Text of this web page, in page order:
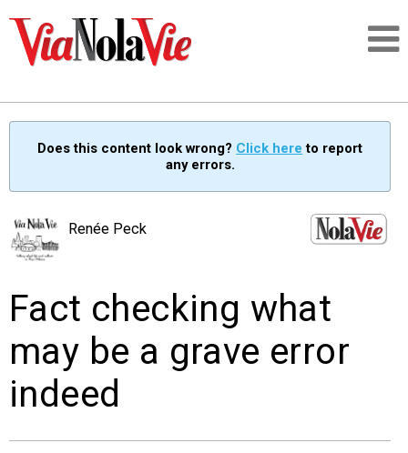
SIGNUP
PEOPLE
PLACES
Does this content look wrong? Click here to report
any errors.
Renée Peck
Fact checking what
may be a grave error
indeed